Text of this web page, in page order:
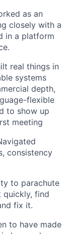
as an
closely with a
in a platform
real things in
systems
depth,
flexible
to show up
meeting
consistency
to parachute
quickly, find
fix it.
to have made